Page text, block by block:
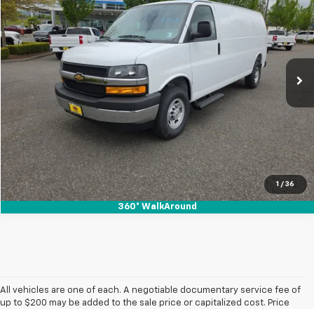
1 / 36
360° WalkAround
Special Offer
VIN:1GCZGHF70T1234546 Stock: 26131
In Stock Ext.
SALE PRICE
View & Buy
All vehicles are one of each. A negotiable documentary service fee of
up to $200 may be added to the sale price or capitalized cost. Price